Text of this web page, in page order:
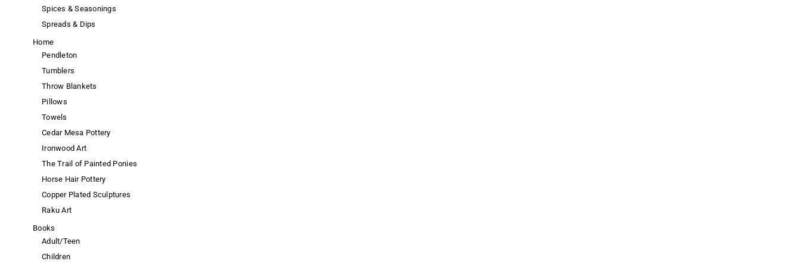
Spices & Seasonings
Spreads & Dips
Home
Pendleton
Tumblers
Throw Blankets
Pillows
Towels
Cedar Mesa Pottery
Ironwood Art
The Trail of Painted Ponies
Horse Hair Pottery
Copper Plated Sculptures
Raku Art
Books
Adult/Teen
Children